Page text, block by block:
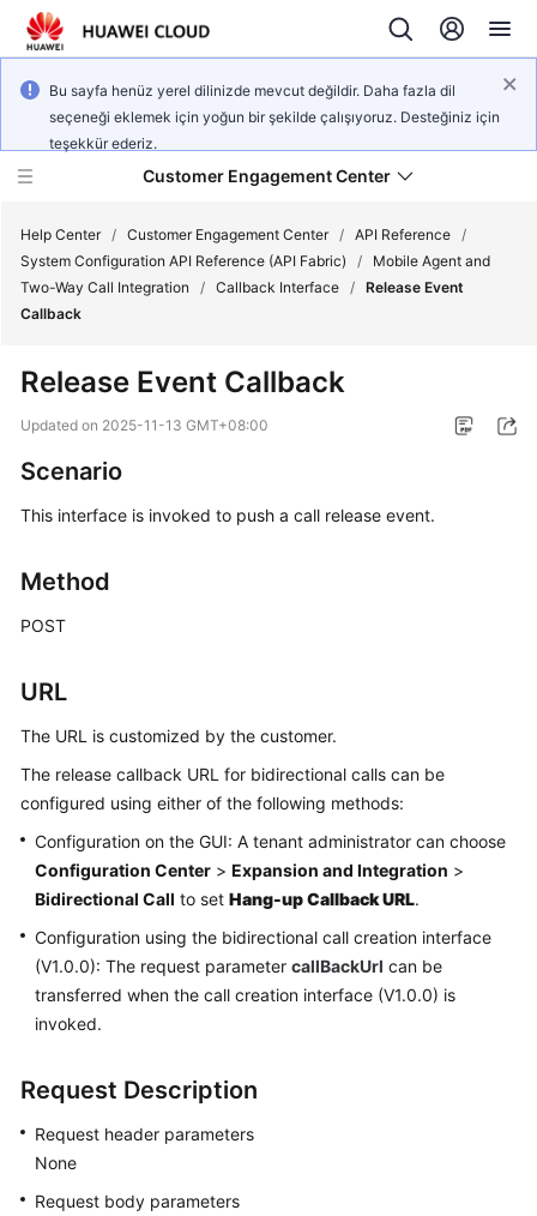
Bu sayfa henüz yerel dilinizde mevcut değildir. Daha fazla dil
seçeneği eklemek için yoğun bir şekilde çalışıyoruz. Desteğiniz için
teşekkür ederiz.
Customer Engagement Center
Service
Getting
Started
User
Details
Developer
Reference
FAQs
General
Reference
Glossary
Responsibilities
Service
Agreement
White
Help Center / Customer Engagement Center / API Reference /
System Configuration API Reference (API Fabric)
/
Mobile Agent and
Two-Way Call Integration
/ Callback Interface / Release Event
Callback
Release Event Callback
Updated on 2025-11-13 GMT+08:00
Scenario
This interface is invoked to push a call release event.
Method
POST
URL
The URL is customized by the customer.
The release callback URL for bidirectional calls can be
configured using either of the following methods:
Configuration on the GUI: A tenant administrator can choose
Configuration Center > Expansion and Integration >
Bidirectional Call to set Hang-up Callback URL.
Configuration using the bidirectional call creation interface
(V1.0.0): The request parameter callBackUrl can be
transferred when the call creation interface (V1.0.0) is
invoked.
Request Description
Request header parameters
None
Request body parameters